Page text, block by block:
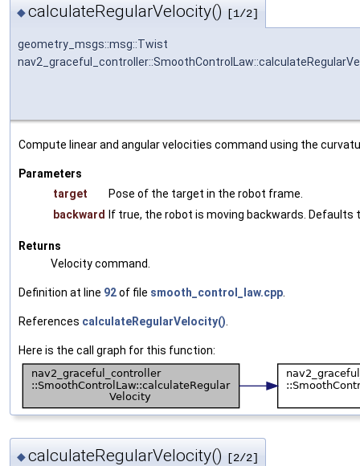
◆calculateRegularVelocity() [1/2]
geometry_msgs::msg::Twist
Compute linear and angular velocities command using the
Parameters
target
Pose of the target in the robot frame.
backward
If true, the robot is moving backwards. Defaults
Returns
Velocity command.
Definition at line 92of file smooth_control_law.cpp.
References calculateRegularVelocity().
Here is the call graph for this function:
◆calculateRegularVelocity() [2/2]